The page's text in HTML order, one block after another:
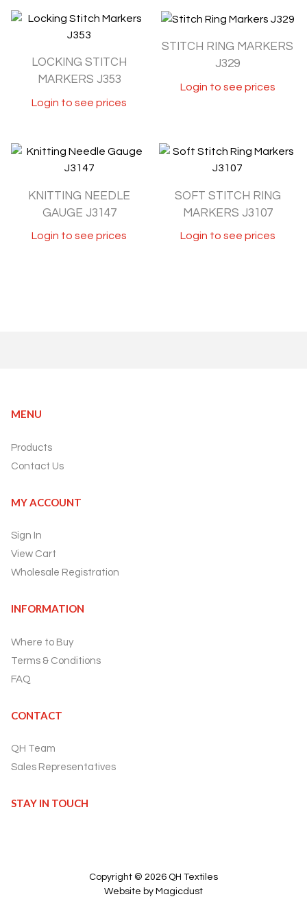
LOCKING STITCH
MARKERS J353
Login to see prices
STITCH RING MARKERS
J329
Login to see prices
KNITTING NEEDLE
GAUGE J3147
Login to see prices
SOFT STITCH RING
MARKERS J3107
Login to see prices
MENU
Products
Contact Us
MY ACCOUNT
Sign In
View Cart
Wholesale Registration
INFORMATION
Where to Buy
Terms & Conditions
FAQ
CONTACT
QH Team
Sales Representatives
STAY IN TOUCH
Copyright © 2026 QH Textiles
Website by Magicdust